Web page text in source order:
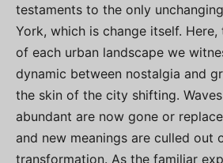
testaments to the only
York, which is change itself.
of each urban landscape we
dynamic between nostalgia and
the skin of the city shifting.
abundant are now gone or
and new meanings are culled out
transformation. As the familiar